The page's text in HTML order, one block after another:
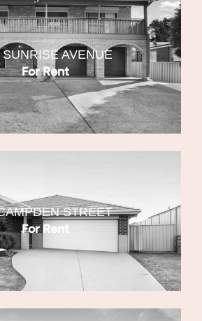
SUNRISE AVENUE
For Rent
STREET
For Rent